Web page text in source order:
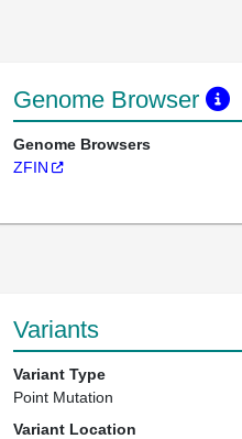
Genome Browser
Genome Browsers
ZFIN
Variants
Variant Type
Point Mutation
Variant Location